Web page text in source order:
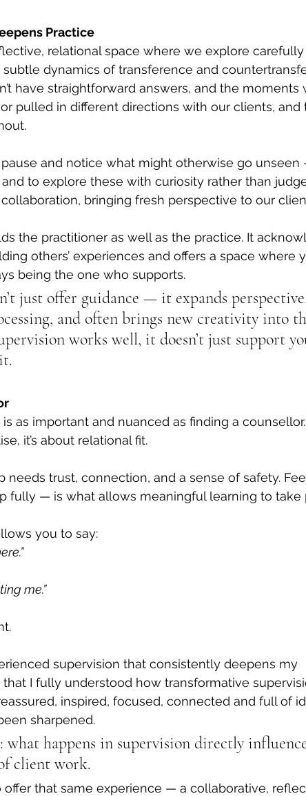
Practice
relational space where we explore
dynamics of transference and
have straightforward answers, and the moments
pulled in different directions with our clients, and
and notice what might otherwise go unseen
to explore these with curiosity rather than j
collaboration, bringing fresh perspective to our
the practitioner as well as the practice. It
others’ experiences and offers a space where
being the one who supports.
just offer guidance — it expands
and often brings new creativity into
works well, it doesn’t just support
as important and nuanced as finding a counsellor.
it’s about relational fit.
needs trust, connection, and a sense of safety.
fully — is what allows meaningful learning to take
you to say:
me.”
supervision that consistently deepens my
I fully understood how transformative
inspired, focused, connected and full of
sharpened.
what happens in supervision directly
client work.
offer that same experience — a collaborative,